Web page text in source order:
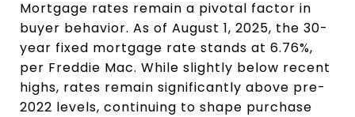
Mortgage rates remain a pivotal factor in
buyer behavior. As of August 1, 2025, the 30-
year fixed mortgage rate stands at 6.76%,
per Freddie Mac. While slightly below recent
highs, rates remain significantly above pre-
2022 levels, continuing to shape purchase